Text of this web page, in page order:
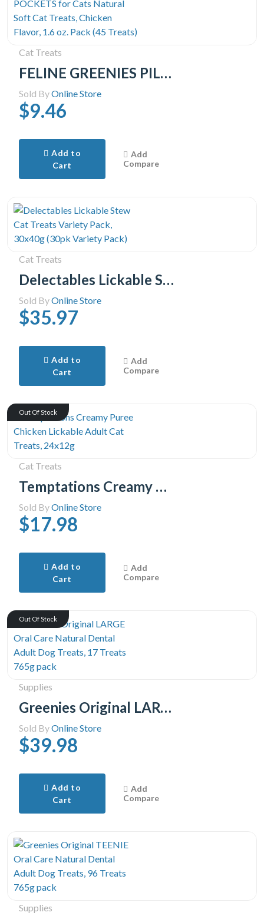
Cat Treats
FELINE GREENIES PILL POCKETS for Cats Natural Soft Cat Treats, Chicken Flavor, 1.6 oz. Pack (45 Treats)
Sold ByOnline Store
$9.46
Add to
Cart
Add
Compare
Cat Treats
Delectables Lickable Stew Cat Treats Variety Pack, 30x40g (30pk Variety Pack)
Sold ByOnline Store
$35.97
Add to
Cart
Add
Compare
Out Of Stock
Cat Treats
Temptations Creamy Puree Chicken Lickable Adult Cat Treats, 24x12g
Sold ByOnline Store
$17.98
Add to
Cart
Add
Compare
Out Of Stock
Supplies
Greenies Original LARGE Oral Care Natural Dental Adult Dog Treats, 17 Treats 765g pack
Sold ByOnline Store
$39.98
Add to
Cart
Add
Compare
Supplies